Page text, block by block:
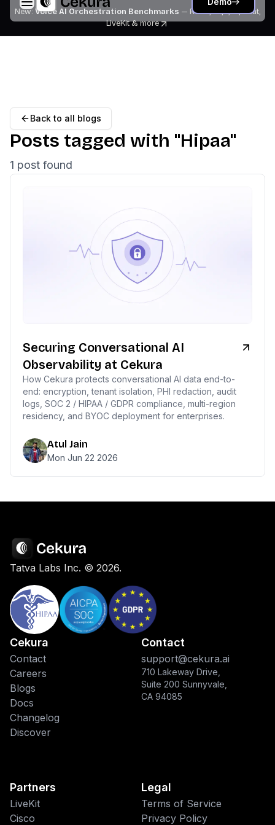
New: Voice AI Orchestration Benchmarks — Retell, Vapi, Pipecat,
LiveKit& more
Back to all blogs
Posts tagged with "Hipaa"
1 post found
Securing Conversational AI
Observability at Cekura
How Cekura protects conversational AI data end-to-
end: encryption, tenant isolation, PHI redaction, audit
logs, SOC 2 / HIPAA / GDPR compliance, multi-region
residency, and BYOC deployment for enterprises.
Atul Jain
Mon Jun 22 2026
Tatva Labs Inc. © 2026.
Cekura
Contact
Careers
Blogs
Docs
Changelog
Discover
Contact
support@cekura.ai
710 Lakeway Drive,
Suite 200 Sunnyvale,
CA 94085
Partners
LiveKit
Cisco
Legal
Terms of Service
Privacy Policy